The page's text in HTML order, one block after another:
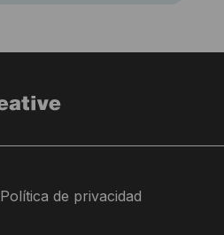
Política de privacidad